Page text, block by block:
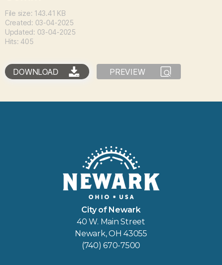
File size: 143.41 KB
Created: 03-04-2025
Updated: 03-04-2025
Hits: 405
DOWNLOAD PREVIEW
City of Newark
40 W. Main Street
Newark, OH 43055
(740) 670-7500